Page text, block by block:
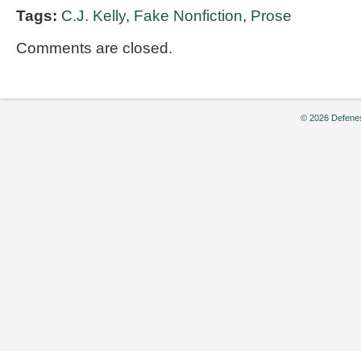
Tags: C.J. Kelly, Fake Nonfiction, Prose
Comments are closed.
© 2026